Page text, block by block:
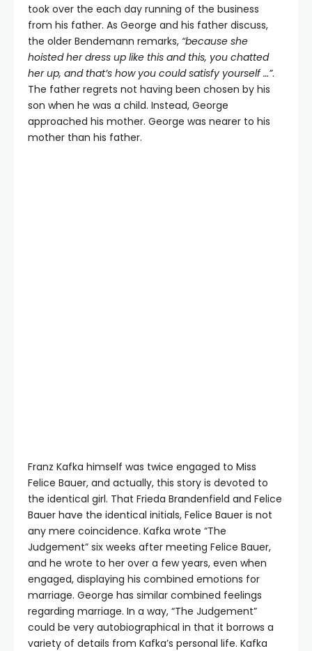
took over the each day running of the business
from his father. As George and his father discuss,
the older Bendemann remarks, “because she
hoisted her dress up like this and this, you chatted
her up, and that’s how you could satisfy yourself …”.
The father regrets not having been chosen by his
son when he was a child. Instead, George
approached his mother. George was nearer to his
mother than his father.
Franz Kafka himself was twice engaged to Miss
Felice Bauer, and actually, this story is devoted to
the identical girl. That Frieda Brandenfield and Felice
Bauer have the identical initials, Felice Bauer is not
any mere coincidence. Kafka wrote “The
Judgement” six weeks after meeting Felice Bauer,
and he wrote to her over a few years, even when
engaged, displaying his combined emotions for
marriage. George has similar combined feelings
regarding marriage. In a way, “The Judgement”
could be very autobiographical in that it borrows a
variety of details from Kafka’s personal life. Kafka